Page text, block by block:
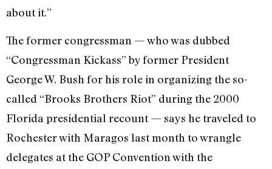
about it.”
The former congressman — who was dubbed
“Congressman Kickass” by former President
George W. Bush for his role in organizing the so-
called “Brooks Brothers Riot” during the 2000
Florida presidential recount — says he traveled to
Rochester with Maragos last month to wrangle
delegates at the GOP Convention with the